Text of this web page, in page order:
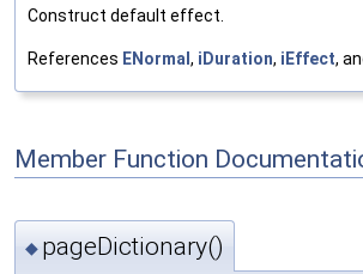
Construct default effect.
References ENormal , iDuration, iEffect,
Member Function
◆ pageDictionary()